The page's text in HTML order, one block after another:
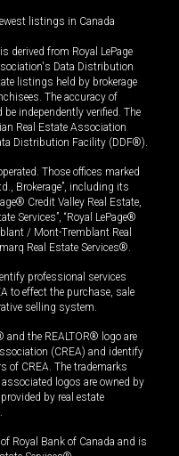
listings in Canada
derived from Royal LePage
Data Distribution
listings held by brokerage
The accuracy of
independently verified. The
Real Estate Association
Distribution Facility (DDF®).
Those offices marked
Brokerage”, including its
Credit Valley Real Estate,
Services”, “Royal LePage®
/ Mont-Tremblant Real
Real Estate Services®.
professional services
to effect the purchase, sale
selling system.
and the REALTOR® logo are
(CREA) and identify
of CREA. The trademarks
logos are owned by
by real estate
Royal Bank of Canada and is